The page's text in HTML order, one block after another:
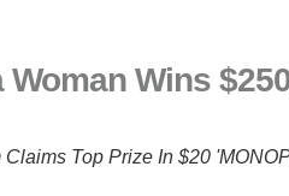
Woman Wins
Top Prize In $20